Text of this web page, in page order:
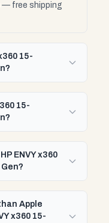
— free shipping
15-
15-
ENVY x360
Apple
x360 15-